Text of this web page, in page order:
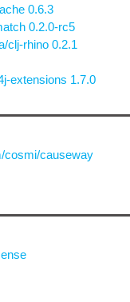
0.6.3
0.2.0-rc5
clj-rhino 0.2.1
extensions 1.7.0
cosmi/causeway